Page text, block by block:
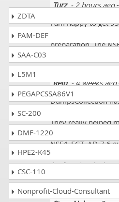
Turz- 2 hours ago-
I am happy to get
preparation. The
Reid- 4 weeks ago
DumpsCollection
They really helped
all the concepts
NSE4_FGT_AD-7.6
the fine details that
ZDTA
PAM-DEF
SAA-C03
L5M1
PEGAPCSSA86V1
SC-200
DMF-1220
HPE2-K45
CSC-110
Nonprofit-Cloud-Consultant